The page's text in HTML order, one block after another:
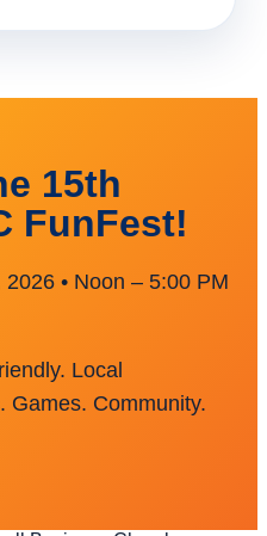
15th
FunFest!
• Noon – 5:00 PM
Local
Games. Community.